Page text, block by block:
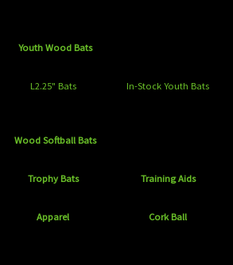
Youth Wood Bats
L2.25" Bats In-Stock Youth Bats
Wood Softball Bats
Trophy Bats Training Aids
Apparel Cork Ball